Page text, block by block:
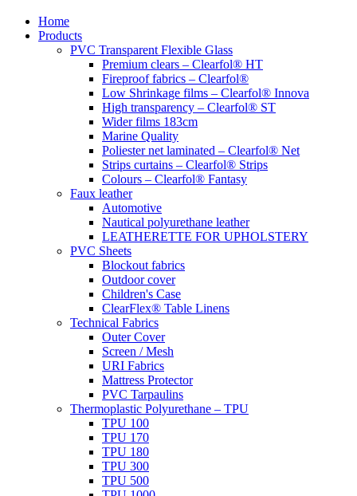
Home
Products
PVC Transparent Flexible Glass
Premium clears – Clearfol® HT
Fireproof fabrics – Clearfol®
Low Shrinkage films – Clearfol® Innova
High transparency – Clearfol® ST
Wider films 183cm
Marine Quality
Poliester net laminated – Clearfol® Net
Strips curtains – Clearfol® Strips
Colours – Clearfol® Fantasy
Faux leather
Automotive
Nautical polyurethane leather
LEATHERETTE FOR UPHOLSTERY
PVC Sheets
Blockout fabrics
Outdoor cover
Children's Case
ClearFlex® Table Linens
Technical Fabrics
Outer Cover
Screen / Mesh
URI Fabrics
Mattress Protector
PVC Tarpaulins
Thermoplastic Polyurethane – TPU
TPU 100
TPU 170
TPU 180
TPU 300
TPU 500